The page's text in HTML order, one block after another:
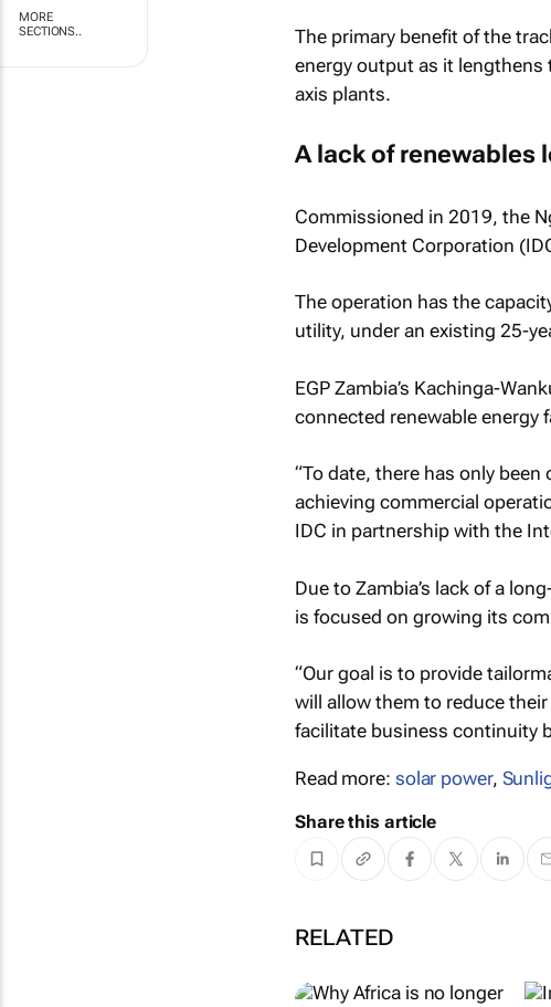
MORE
SECTIONS..
The primary benefit of the
energy output as it lengthens
axis plants.
A lack of renewables
Commissioned in 2019, the
Development Corporation
The operation has the
utility, under an existing 25-
EGP Zambia’s Kachinga-
connected renewable energy
“To date, there has only
achieving commercial
IDC in partnership with the
Due to Zambia’s lack of a
is focused on growing its
“Our goal is to provide
will allow them to reduce
facilitate business continuity
Read more: solar power,
Share this article
RELATED